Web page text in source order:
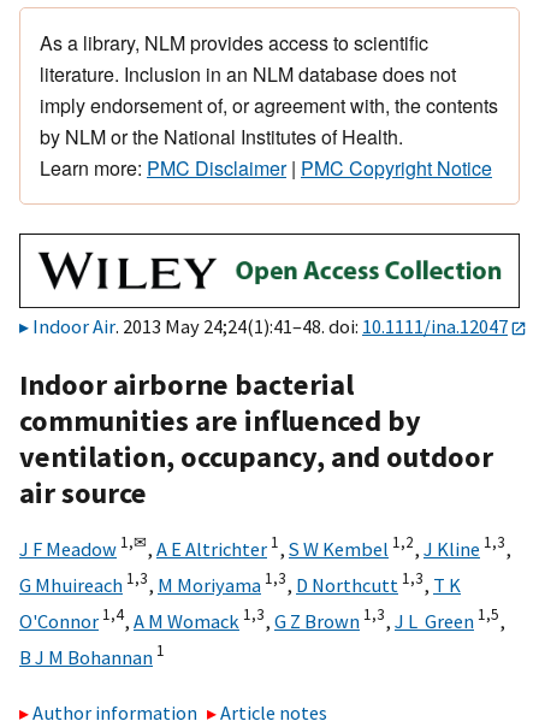
As a library, NLM provides access to scientific
literature. Inclusion in an NLM database does not
imply endorsement of, or agreement with, the contents
by NLM or the National Institutes of Health.
Learn more: PMC Disclaimer| PMC Copyright Notice
Indoor Air. 2013 May 24;24(1):41–48. doi: 10.1111/ina.12047
Indoor airborne bacterial
communities are influenced by
ventilation, occupancy, and outdoor
air source
J F Meadow 1,✉, A E Altrichter 1, S W Kembel 1,2, J Kline 1,3,
G Mhuireach 1,3, M Moriyama 1,3, D Northcutt 1,3, T K
O'Connor 1,4, A M Womack 1,3, G Z Brown 1,3, J L Green 1,5,
B J M Bohannan 1
Author information
Article notes